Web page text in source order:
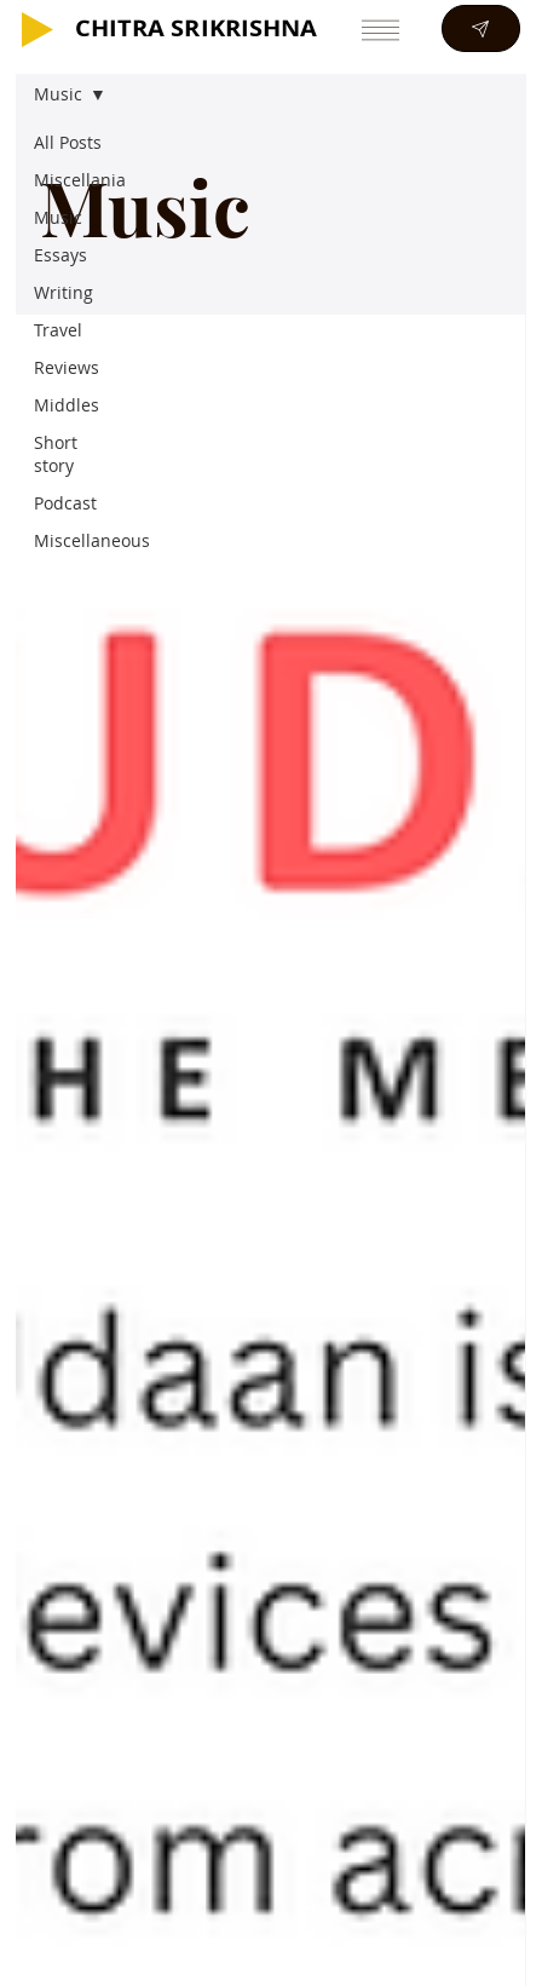
CHITRA SRIKRISHNA
CHITRA SRIKRISHNA
All Posts
Miscellania
Music
Essays
Writing
Travel
Reviews
Middles
Short
story
Podcast
Miscellaneous
Music
Music